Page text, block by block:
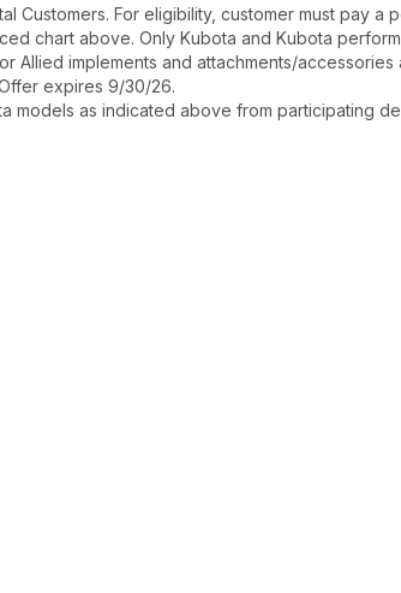
Customers. For eligibility, customer must pay
chart above. Only Kubota and Kubota
Allied implements and attachments/
expires 9/30/26.
models as indicated above from participating